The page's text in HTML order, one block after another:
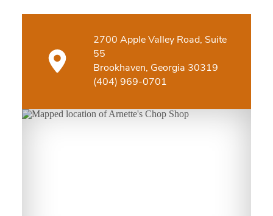
2700 Apple Valley Road, Suite
55
Brookhaven, Georgia 30319
(404) 969-0701